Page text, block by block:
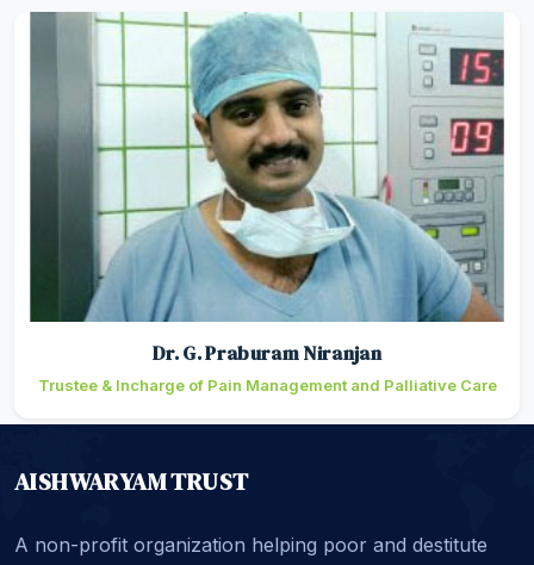
Dr. G. Praburam Niranjan
Trustee & Incharge of Pain Management and Palliative Care
AISHWARYAM TRUST
A non-profit organization helping poor and destitute